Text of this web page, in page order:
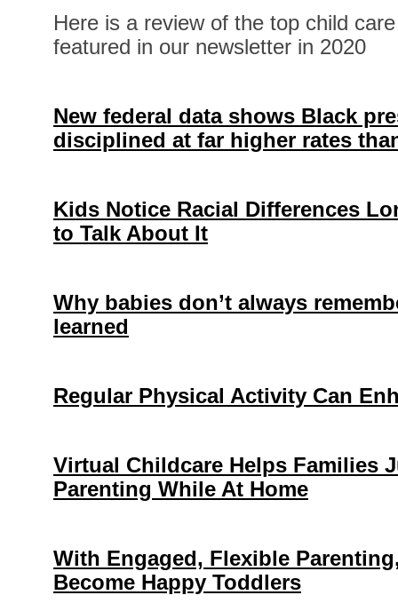
Here is a review of the top child
featured in our newsletter in 2020
New federal data shows Black
disciplined at far higher rates
Kids Notice Racial Differences
to Talk About It
Why babies don’t always
learned
Regular Physical Activity Can
Virtual Childcare Helps Families
Parenting While At Home
With Engaged, Flexible
Become Happy Toddlers